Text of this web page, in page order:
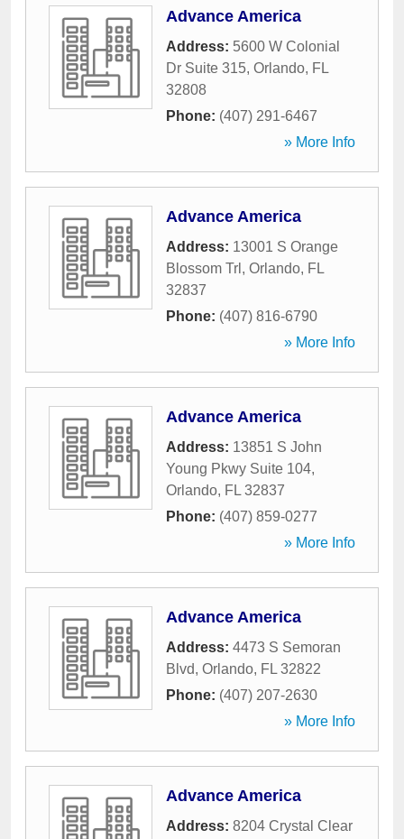
Advance America
Address: 5600 W Colonial
Dr Suite 315, Orlando, FL
32808
Phone: (407) 291-6467
» More Info
Advance America
Address: 13001 S Orange
Blossom Trl , Orlando, FL
32837
Phone: (407) 816-6790
» More Info
Advance America
Address: 13851 S John
Young Pkwy Suite 104,
Orlando, FL 32837
Phone: (407) 859-0277
» More Info
Advance America
Address: 4473 S Semoran
Blvd, Orlando, FL 32822
Phone: (407) 207-2630
» More Info
Advance America
Address: 8204 Crystal Clear